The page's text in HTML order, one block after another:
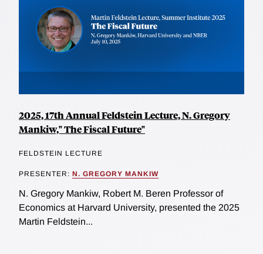
2025, 17th Annual Feldstein Lecture, N. Gregory
Mankiw," The Fiscal Future"
FELDSTEIN LECTURE
PRESENTER: N. GREGORY MANKIW
N. Gregory Mankiw, Robert M. Beren Professor of
Economics at Harvard University, presented the 2025
Martin Feldstein...